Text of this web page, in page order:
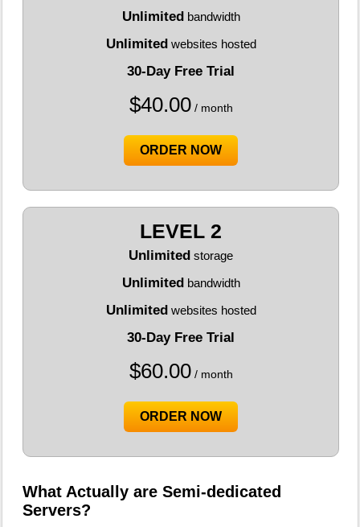
Unlimited bandwidth
Unlimited websites hosted
30-Day Free Trial
$40.00/ month
ORDER NOW
LEVEL 2
Unlimited storage
Unlimited bandwidth
Unlimited websites hosted
30-Day Free Trial
$60.00/ month
ORDER NOW
What Actually are Semi-dedicated
Servers?